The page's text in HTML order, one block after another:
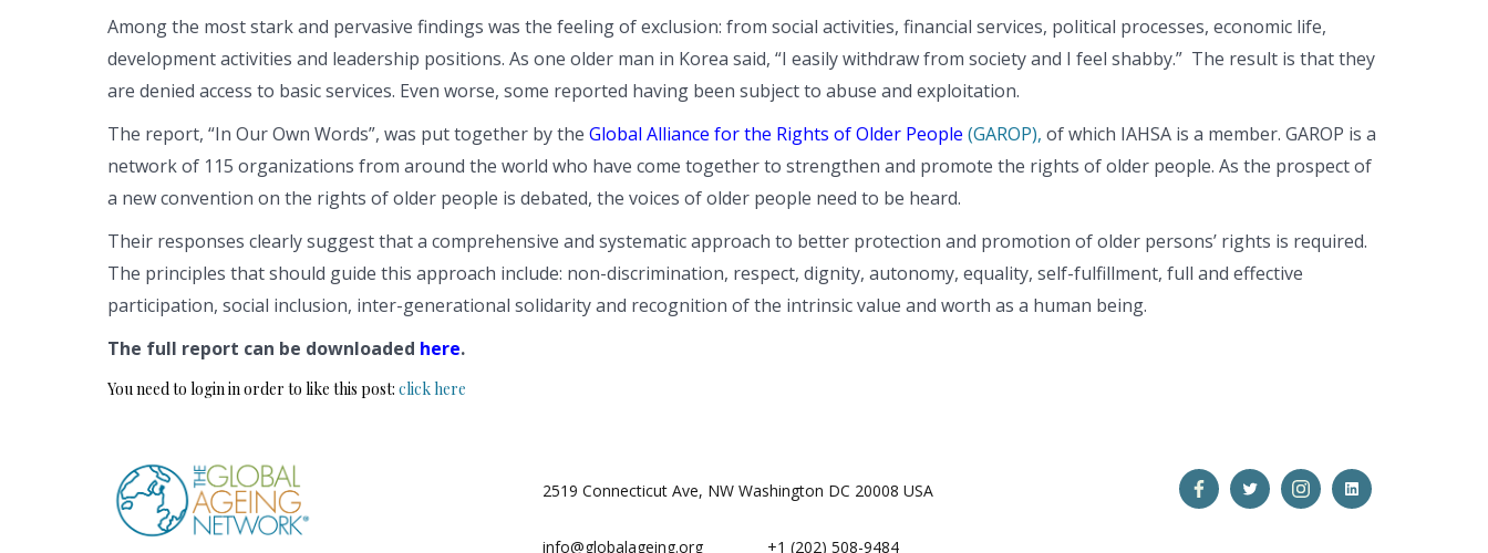
Among the most stark and pervasive findings was the feeling of exclusion: from social activities, financial services, political processes, economic life,
development activities and leadership positions. As one older man in Korea said, “I easily withdraw from society and I feel shabby.” The result is that they
are denied access to basic services. Even worse, some reported having been subject to abuse and exploitation.
The report, “In Our Own Words”, was put together by the Global Alliance for the Rights of Older People (GAROP), of which IAHSA is a member. GAROP is a
network of 115 organizations from around the world who have come together to strengthen and promote the rights of older people. As the prospect of
a new convention on the rights of older people is debated, the voices of older people need to be heard.
Their responses clearly suggest that a comprehensive and systematic approach to better protection and promotion of older persons’ rights is required.
The principles that should guide this approach include: non-discrimination, respect, dignity, autonomy, equality, self-fulfillment, full and effective
participation, social inclusion, inter-generational solidarity and recognition of the intrinsic value and worth as a human being.
The full report can be downloaded here.
You need to login in order to like this post: click here
2519 Connecticut Ave, NW Washington DC 20008 USA
info@globalageing.org +1 (202) 508-9484
Open Open Open Open